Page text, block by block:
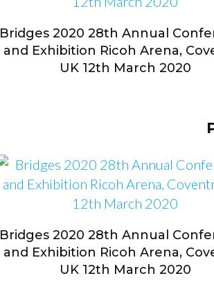
Bridges 2020 28th Annual
and Exhibition Ricoh Arena,
UK 12th March 2020
Bridges 2020 28th Annual
and Exhibition Ricoh Arena,
UK 12th March 2020